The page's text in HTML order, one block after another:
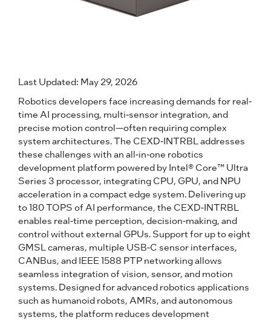
Last Updated: May 29, 2026
Robotics developers face increasing demands for real-
time AI processing, multi-sensor integration, and
precise motion control—often requiring complex
system architectures. The CEXD-INTRBL addresses
these challenges with an all-in-one robotics
development platform powered by Intel® Core™ Ultra
Series 3 processor, integrating CPU, GPU, and NPU
acceleration in a compact edge system. Delivering up
to 180 TOPS of AI performance, the CEXD-INTRBL
enables real-time perception, decision-making, and
control without external GPUs. Support for up to eight
GMSL cameras, multiple USB-C sensor interfaces,
CANBus, and IEEE 1588 PTP networking allows
seamless integration of vision, sensor, and motion
systems. Designed for advanced robotics applications
such as humanoid robots, AMRs, and autonomous
systems, the platform reduces development